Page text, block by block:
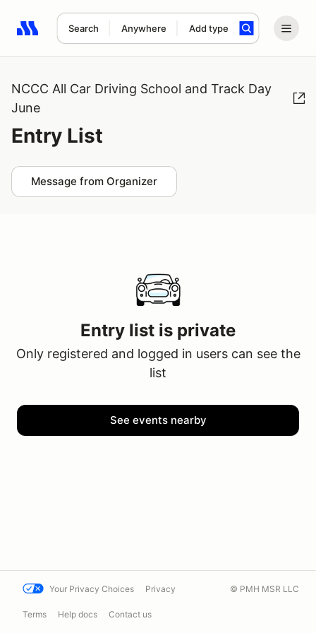
Search Anywhere Add type
Search results: No search term
NCCC All Car Driving School and Track Day
June
Entry List
Message from Organizer
Entry list is private
Only registered and logged in users can see the
list
See events nearby
Your Privacy Choices Privacy
Terms Help docs Contact us
© PMH MSR LLC